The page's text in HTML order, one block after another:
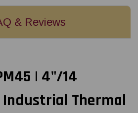
& Reviews
| 4"/14
Thermal